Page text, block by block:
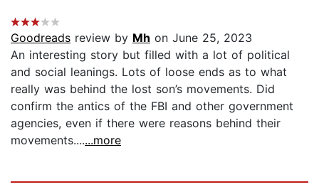
Goodreads review by Mh on June 25, 2023
An interesting story but filled with a lot of political
and social leanings. Lots of loose ends as to what
really was behind the lost son’s movements. Did
confirm the antics of the FBI and other government
agencies, even if there were reasons behind their
movements.......more